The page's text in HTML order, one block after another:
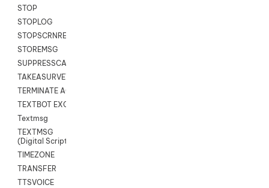
STOP
STOPLOG
STOPSCRNRECORD
STOREMSG
SUPPRESSCALL
TAKEASURVEY
TERMINATE AGENT SESSION
TEXTBOT EXCHANGE
Textmsg
TEXTMSG
(Digital Scripts)
TIMEZONE
TRANSFER
TTSVOICE